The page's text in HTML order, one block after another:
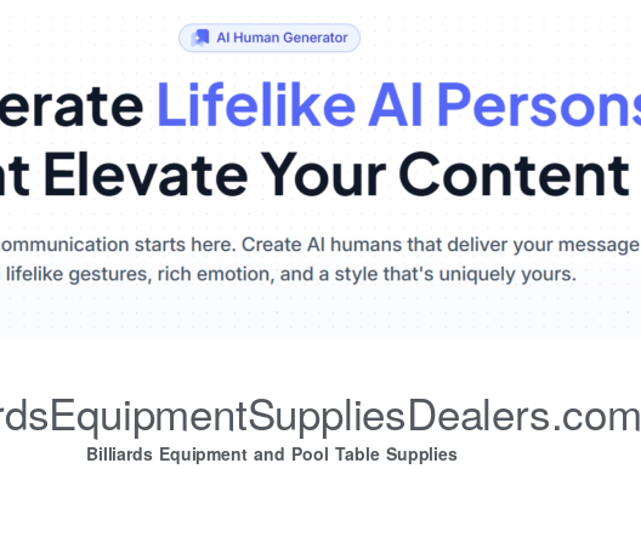
Billiards Equipment and Pool Table Supplies